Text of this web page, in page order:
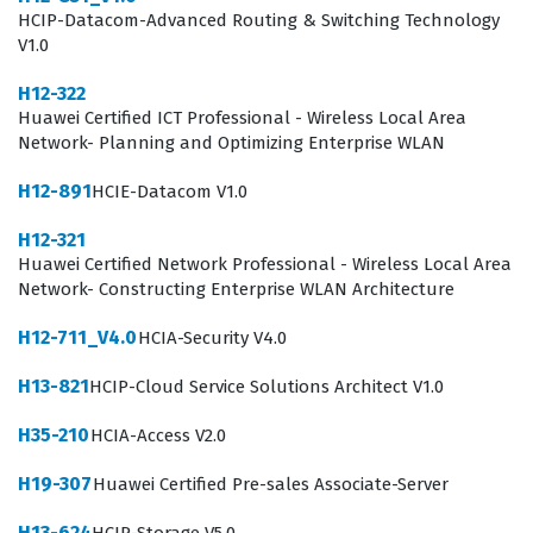
What the H13-531_V2.0 Exam
Covers
The H13-531_V2.0 exam evaluates a candidate's
operations and the day-to-day management of cloud
resources. Candidates must demonstrate proficiency in
Cloud Computing OM, which involves monitoring system
health, managing resource pools, and ensuring service
continuity. The exam also tests knowledge of Cloud
Computing Backup and DR, requiring a solid grasp of
mechanisms that are essential for business resilience.
Furthermore, the curriculum covers Cloud Computing
HCIP-Datacom-Advanced Routing & Switching Technology
V1.0
H12-322
Huawei Certified ICT Professional - Wireless Local Area
Network- Planning and Optimizing Enterprise WLAN
H12-891HCIE-Datacom V1.0
H12-321
Huawei Certified Network Professional - Wireless Local Area
Network- Constructing Enterprise WLAN Architecture
H12-711_V4.0HCIA-Security V4.0
H13-821HCIP-Cloud Service Solutions Architect V1.0
H35-210HCIA-Access V2.0
H19-307Huawei Certified Pre-sales Associate-Server